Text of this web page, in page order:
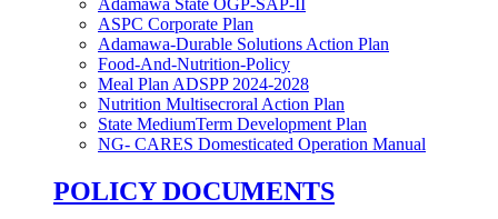
Adamawa State OGP-SAP-II
ASPC Corporate Plan
Adamawa-Durable Solutions Action Plan
Food-And-Nutrition-Policy
Meal Plan ADSPP 2024-2028
Nutrition Multisecroral Action Plan
State MediumTerm Development Plan
NG- CARES Domesticated Operation Manual
POLICY DOCUMENTS